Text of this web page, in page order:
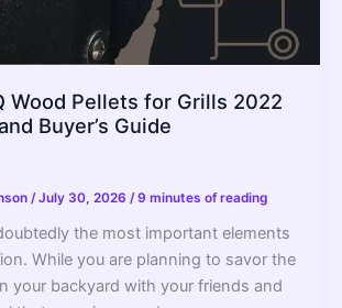
Wood Pellets for Grills 2022
Buyer’s Guide
/July 30, 2026 /9 minutes of reading
the most important elements
While you are planning to savor the
your backyard with your friends and